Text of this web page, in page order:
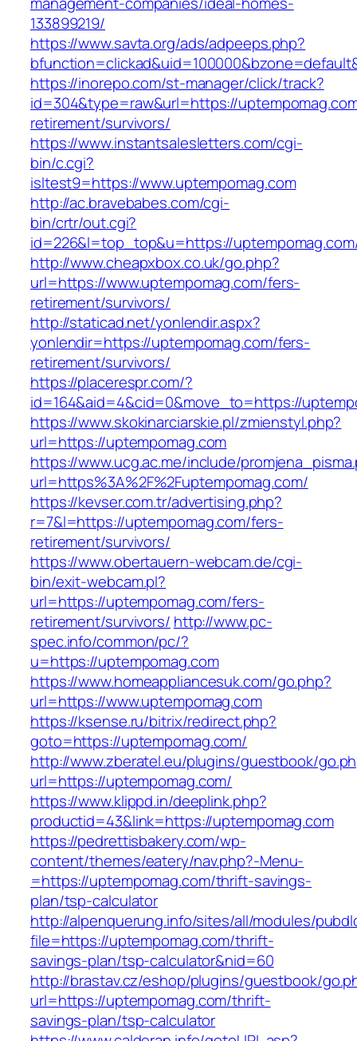
133899219/
https://www.savta.org/ads/adpeeps.php?
https://inorepo.com/st-manager/click/track?
id=304&type=raw&url=https://
retirement/survivors/
https://www.instantsalesletters.com/cgi-
bin/c.cgi?
isltest9=https://www.uptempomag.com
http://ac.bravebabes.com/cgi-
bin/crtr/out.cgi?
id=226&l=top_top&u=https://
http://www.cheapxbox.co.uk/go.php?
url=https://www.uptempomag.com/fers-
retirement/survivors/
http://staticad.net/yonlendir.aspx?
yonlendir=https://uptempomag.com/fers-
retirement/survivors/
https://placerespr.com/?
id=164&aid=4&cid=0&move_to=https://
https://www.skokinarciarskie.pl/zmienstyl.php?
url=https://uptempomag.com
https://www.ucg.ac.me/include/
url=https%3A%2F%2Fuptempomag.com/
https://kevser.com.tr/advertising.php?
r=7&l=https://uptempomag.com/fers-
retirement/survivors/
https://www.obertauern-webcam.de/cgi-
bin/exit-webcam.pl?
url=https://uptempomag.com/fers-
retirement/survivors/ http://www.pc-
spec.info/common/pc/?
u=https://uptempomag.com
https://www.homeappliancesuk.com/go.php?
url=https://www.uptempomag.com
https://ksense.ru/bitrix/redirect.php?
goto=https://uptempomag.com/
http://www.zberatel.eu/plugins/guestbook/
url=https://uptempomag.com/
https://www.klippd.in/deeplink.php?
productid=43&link=https://uptempomag.com
https://pedrettisbakery.com/wp-
content/themes/eatery/nav.php?-Menu-
=https://uptempomag.com/thrift-savings-
plan/tsp-calculator
http://alpenquerung.info/sites/all/modules/
file=https://uptempomag.com/thrift-
savings-plan/tsp-calculator&nid=60
http://brastav.cz/eshop/plugins/guestbook/
url=https://uptempomag.com/thrift-
savings-plan/tsp-calculator